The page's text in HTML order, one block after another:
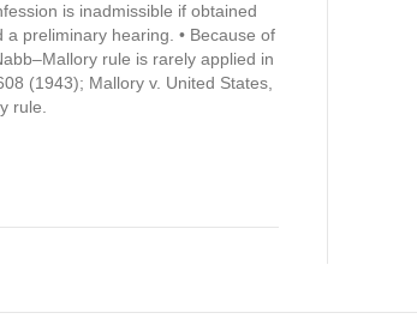
is inadmissible if obtained
preliminary hearing. • Because of
rule is rarely applied in
(1943); Mallory v. United States,
rule.